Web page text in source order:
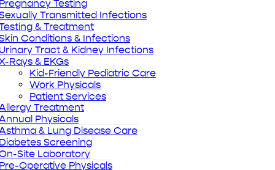
Testing
Transmitted Infections
& Treatment
Conditions & Infections
Tract & Kidney Infections
Rays & EKGs
Kid-Friendly Pediatric Care
Work Physicals
Patient Services
Treatment
Physicals
& Lung Disease Care
Screening
Site Laboratory
Operative Physicals